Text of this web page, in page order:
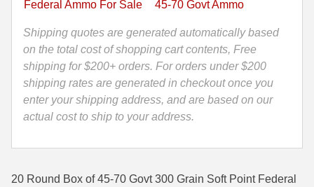
35 Remington Ammo
350 Legend Ammo
375 Swiss
Federal
Power
Shok
Ammo
-
4570AS
Federal Ammo For Sale 45-70 Govt Ammo
Shipping quotes are generated automatically based
on the total cost of shopping cart contents, Free
shipping for $200+ orders. For orders under $200
shipping rates are generated in checkout once you
enter your shipping address, and are based on our
actual cost to ship to your address.
20 Round Box of 45-70 Govt 300 Grain Soft Point Federal